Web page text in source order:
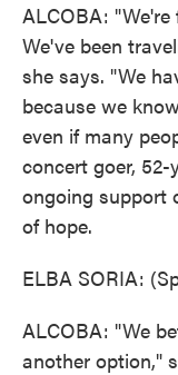
ALCOBA:
We've been
she says. "We
because we
even if many
concert goer,
ongoing support
of hope.
ELBA SORIA:
ALCOBA: "We
another option,"